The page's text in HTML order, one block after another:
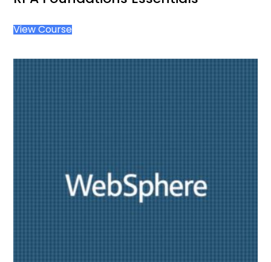
View Course